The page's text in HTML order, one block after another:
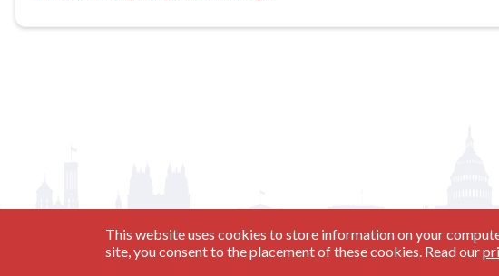
This website uses cookies to store information on your
site, you consent to the placement of these cookies. Read our